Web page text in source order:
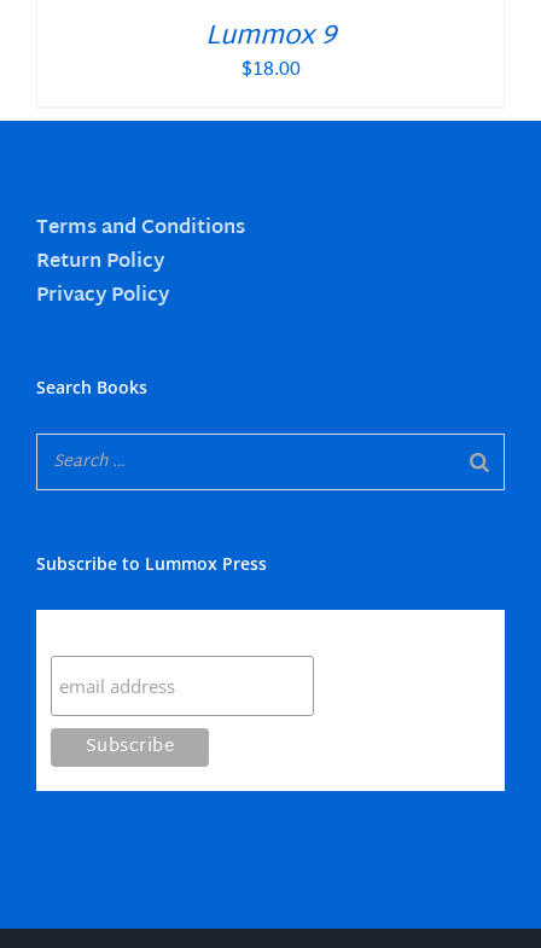
Lummox 9
$18.00
Terms and Conditions
Return Policy
Privacy Policy
Search Books
Subscribe to Lummox Press